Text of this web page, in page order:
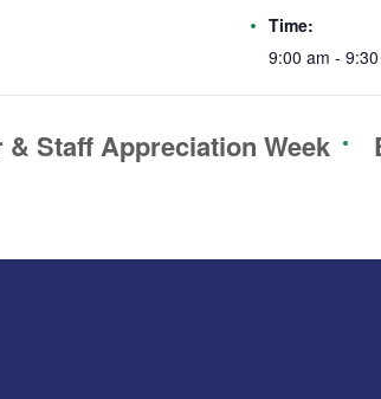
Time:
9:00 am -
& Staff Appreciation Week